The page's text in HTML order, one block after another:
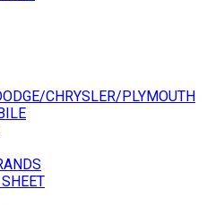
CHRYSLER/PLYMOUTH